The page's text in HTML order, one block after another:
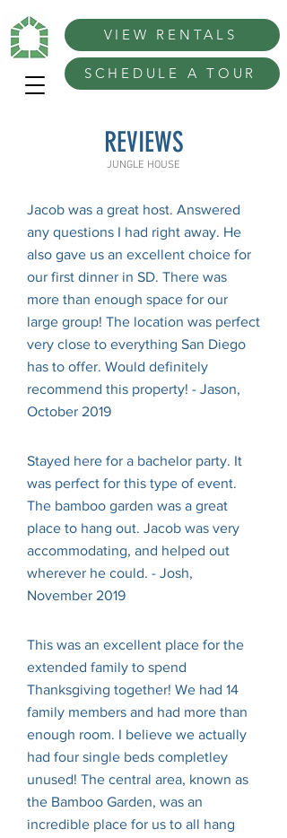
VIEW RENTALS
SCHEDULE A TOUR
REVIEWS
JUNGLE HOUSE
Jacob was a great host. Answered
any questions I had right away. He
also gave us an excellent choice for
our first dinner in SD. There was
more than enough space for our
large group! The location was perfect
very close to everything San Diego
has to offer. Would definitely
recommend this property! - Jason,
October 2019
Stayed here for a bachelor party. It
was perfect for this type of event.
The bamboo garden was a great
place to hang out. Jacob was very
accommodating, and helped out
wherever he could. - Josh,
November 2019
This was an excellent place for the
extended family to spend
Thanksgiving together! We had 14
family members and had more than
enough room. I believe we actually
had four single beds completley
unused! The central area, known as
the Bamboo Garden, was an
incredible place for us to all hang